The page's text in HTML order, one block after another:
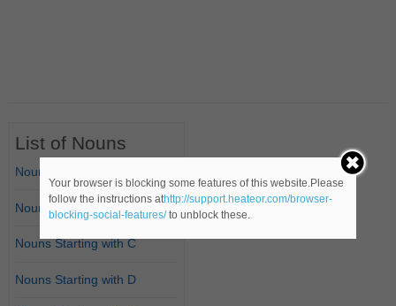
List of Nouns
Nouns Starting with A
Nouns Starting with B
Nouns Starting with C
Nouns Starting with D
Your browser is blocking some features of this website.Please
follow the instructions athttp://support.heateor.com/browser-
blocking-social-features/to unblock these.